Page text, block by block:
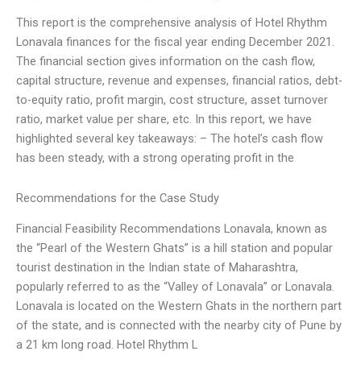
This report is the comprehensive analysis of Hotel Rhythm
Lonavala finances for the fiscal year ending December 2021.
The financial section gives information on the cash flow,
capital structure, revenue and expenses, financial ratios, debt-
to-equity ratio, profit margin, cost structure, asset turnover
ratio, market value per share, etc. In this report, we have
highlighted several key takeaways: – The hotel’s cash flow
has been steady, with a strong operating profit in the
Recommendations for the Case Study
Financial Feasibility Recommendations Lonavala, known as
the “Pearl of the Western Ghats” is a hill station and popular
tourist destination in the Indian state of Maharashtra,
popularly referred to as the “Valley of Lonavala” or Lonavala.
Lonavala is located on the Western Ghats in the northern part
of the state, and is connected with the nearby city of Pune by
a 21 km long road. Hotel Rhythm L